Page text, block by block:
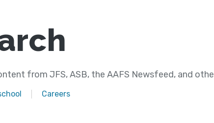
from JFS, ASB, the AAFS Newsfeed, and
Careers